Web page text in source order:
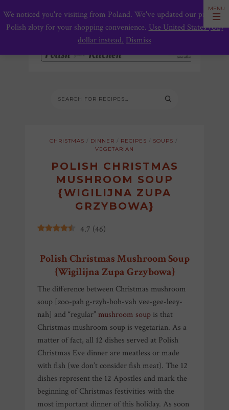
CHRISTMAS / DINNER / RECIPES / SOUPS /
VEGETARIAN
POLISH CHRISTMAS
MUSHROOM SOUP
{WIGILIJNA ZUPA
GRZYBOWA}
4.7 (46)
Polish Christmas Mushroom Soup
{Wigilijna Zupa Grzybowa}
The difference between Christmas mushroom
soup [zoo-pah g-rzyh-boh-vah vee-gee-leey-
nah] and “regular” mushroom soup is that
Christmas mushroom soup is vegetarian. As a
matter of fact, all 12 dishes served at Polish
Christmas Eve dinner are meatless or made
with fish (we don’t consider fish meat). The 12
dishes represent the 12 Apostles and mark the
beginning of Christmas festivities with the
most important dinner of this holiday. As soon
We noticed you're visiting from Poland. We've updated our prices to
Polish złoty for your shopping convenience. Use United States (US)
dollar instead. Dismiss